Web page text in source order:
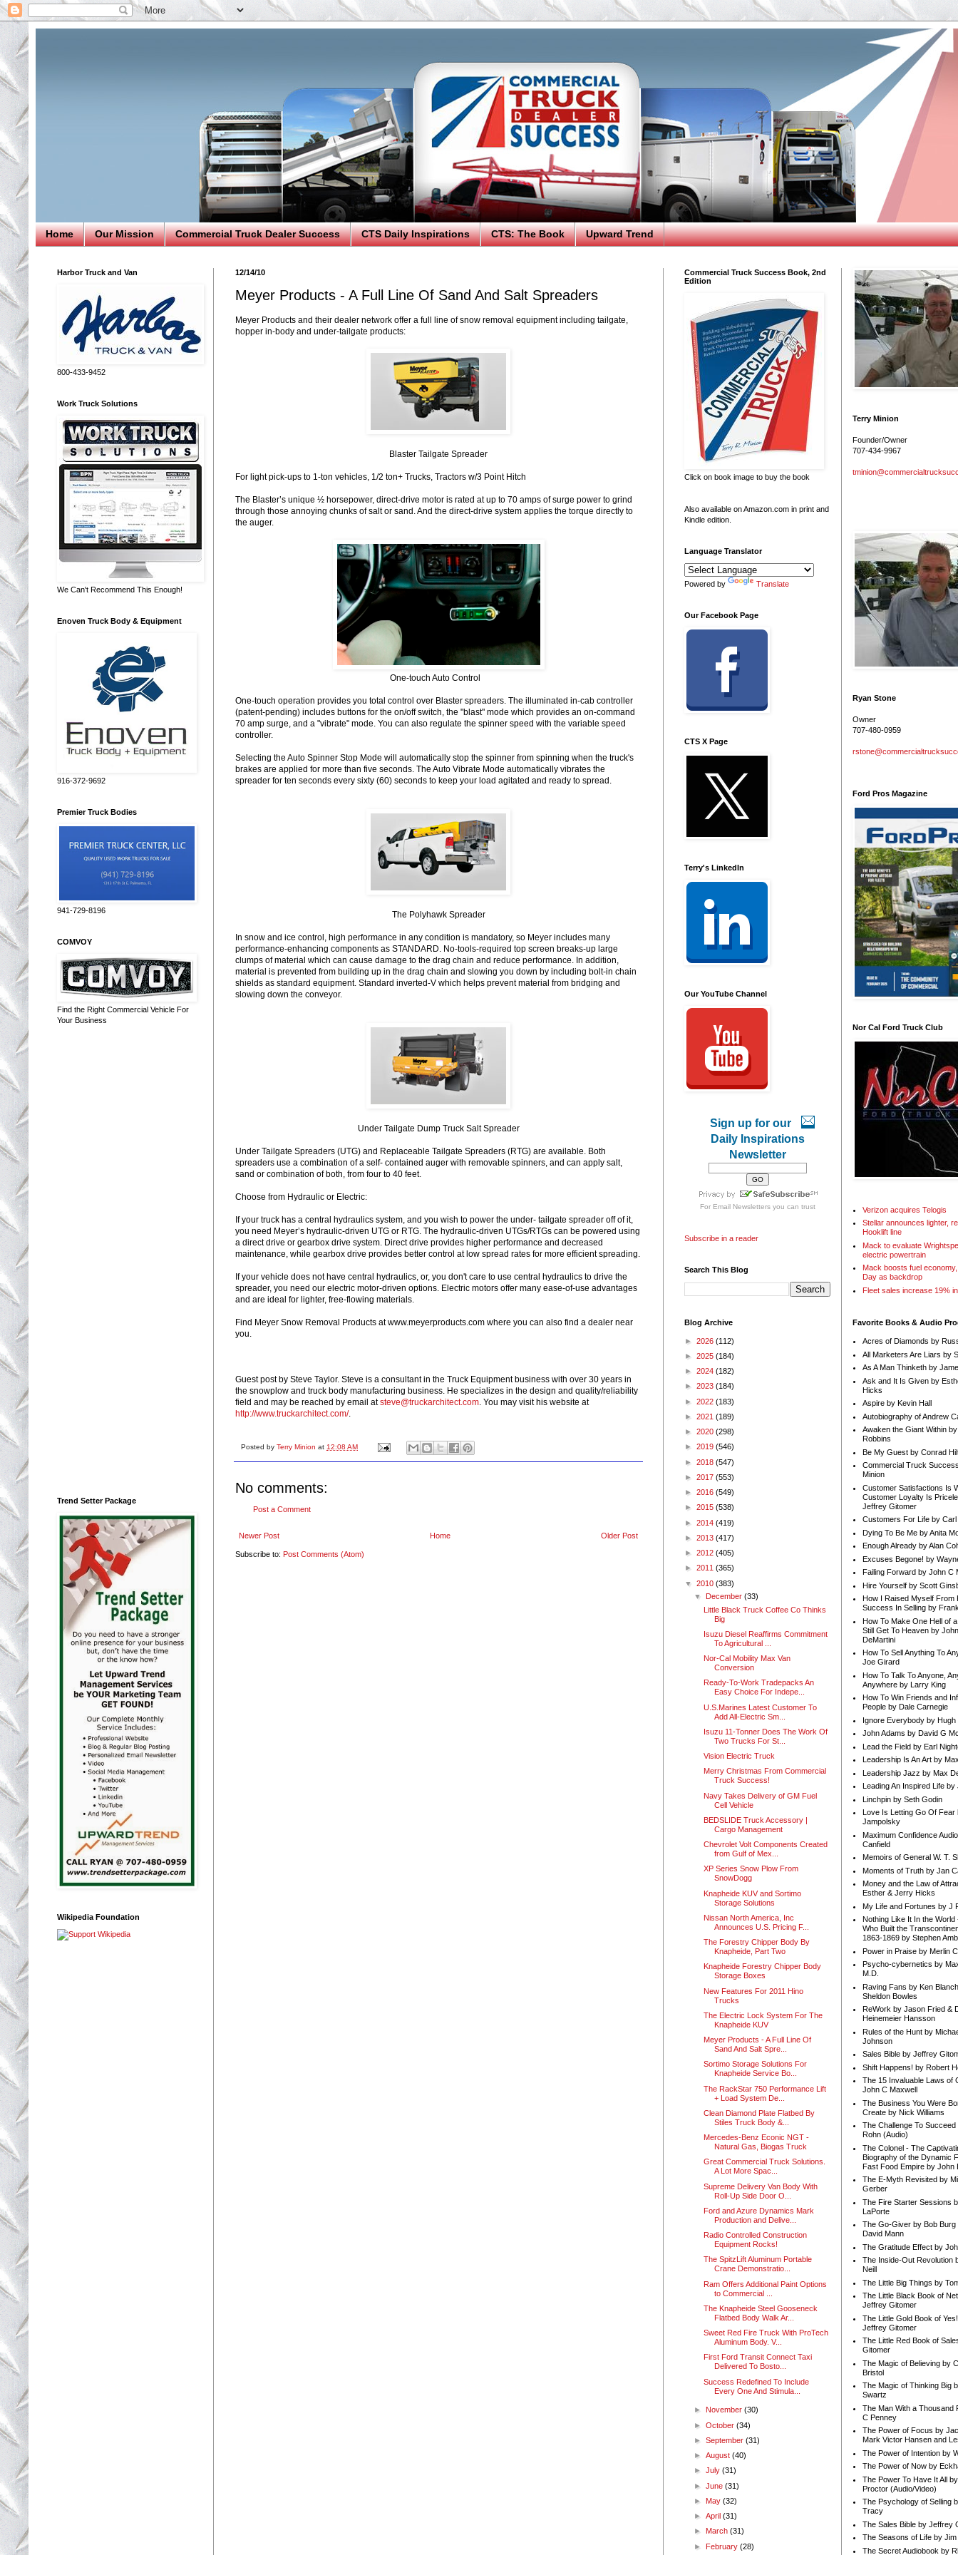
Home Our Mission Commercial Truck Dealer Success CTS Daily Inspirations CTS: The Book Upward Trend
12/14/10
Meyer Products - A Full Line Of Sand And Salt Spreaders
Meyer Products and their dealer network offer a full line of snow removal equipment including tailgate,
hopper in-body and under-tailgate products:
Blaster Tailgate Spreader
For light pick-ups to 1-ton vehicles, 1/2 ton+ Trucks, Tractors w/3 Point Hitch
The Blaster’s unique ½ horsepower, direct-drive motor is rated at up to 70 amps of surge power to grind
through those annoying chunks of salt or sand. And the direct-drive system applies the torque directly to
the auger.
One-touch Auto Control
One-touch operation provides you total control over Blaster spreaders. The illuminated in-cab controller
(patent-pending) includes buttons for the on/off switch, the "blast" mode which provides an on-command
70 amp surge, and a "vibrate" mode. You can also regulate the spinner speed with the variable speed
controller.
Selecting the Auto Spinner Stop Mode will automatically stop the spinner from spinning when the truck's
brakes are applied for more than five seconds. The Auto Vibrate Mode automatically vibrates the
spreader for ten seconds every sixty (60) seconds to keep your load agitated and ready to spread.
The Polyhawk Spreader
In snow and ice control, high performance in any condition is mandatory, so Meyer includes many
performance-enhancing components as STANDARD. No-tools-required top screen breaks-up large
clumps of material which can cause damage to the drag chain and reduce performance. In addition,
material is prevented from building up in the drag chain and slowing you down by including bolt-in chain
shields as standard equipment. Standard inverted-V which helps prevent material from bridging and
slowing down the conveyor.
Under Tailgate Dump Truck Salt Spreader
Under Tailgate Spreaders (UTG) and Replaceable Tailgate Spreaders (RTG) are available. Both
spreaders use a combination of a self- contained auger with removable spinners, and can apply salt,
sand or combination of both, from four to 40 feet.
Choose from Hydraulic or Electric:
If your truck has a central hydraulics system, and you wish to power the under- tailgate spreader off of it,
you need Meyer’s hydraulic-driven UTG or RTG. The hydraulic-driven UTGs/RTGs can be powered using
a direct drive or gearbox drive system. Direct drive provides higher performance and decreased
maintenance, while gearbox drive provides better control at low spread rates for more efficient spreading.
If your vehicle does not have central hydraulics, or, you don't care to use central hydraulics to drive the
spreader, you need our electric motor-driven options. Electric motors offer many ease-of-use advantages
and are ideal for lighter, free-flowing materials.
Find Meyer Snow Removal Products at www.meyerproducts.com where you can also find a dealer near
you.
Guest post by Steve Taylor. Steve is a consultant in the Truck Equipment business with over 30 years in
the snowplow and truck body manufacturing business. He specializes in the design and quality/reliability
field and may be reached by email atsteve@truckarchitect.com . You may visit his website at
http://www.truckarchitect.com/.
Posted by Terry Minion at 12:08 AM
No comments:
Post a Comment
Newer Post Older Post
Home
Subscribe to: Post Comments (Atom)
Harbor Truck and Van
800-433-9452
Work Truck Solutions
We Can't Recommend This Enough!
Enoven Truck Body & Equipment
916-372-9692
Premier Truck Bodies
941-729-8196
COMVOY
Find the Right Commercial Vehicle For
Your Business
Trend Setter Package
Wikipedia Foundation
Commercial Truck Success Book, 2nd
Edition
Click on book image to buy the book
Also available on Amazon.com in print and
Kindle edition.
Language Translator
Powered by Translate
Our Facebook Page
CTS X Page
Terry's LinkedIn
Our YouTube Channel
Sign up for our
Daily Inspirations
Newsletter
For Email Newslettersyou can trust
Subscribe in a reader
Search This Blog
Blog Archive
► 2026 (112)
► 2025 (184)
► 2024 (182)
► 2023 (184)
► 2022 (183)
► 2021 (189)
► 2020 (298)
► 2019 (546)
► 2018 (547)
► 2017 (553)
► 2016 (549)
► 2015 (538)
► 2014 (419)
► 2013 (417)
► 2012 (405)
► 2011 (365)
▼ 2010 (383)
▼ December(33)
Little Black Truck Coffee Co Thinks
Big
Isuzu Diesel Reaffirms Commitment
To Agricultural ...
Nor-Cal Mobility Max Van
Conversion
Ready-To-Work Tradepacks An
Easy Choice For Indepe...
U.S.Marines Latest Customer To
Add All-Electric Sm...
Isuzu 11-Tonner Does The Work Of
Two Trucks For St...
Vision Electric Truck
Merry Christmas From Commercial
Truck Success!
Navy Takes Delivery of GM Fuel
Cell Vehicle
BEDSLIDE Truck Accessory |
Cargo Management
Chevrolet Volt Components Created
from Gulf of Mex...
XP Series Snow Plow From
SnowDogg
Knapheide KUV and Sortimo
Storage Solutions
Nissan North America, Inc
Announces U.S. Pricing F...
The Forestry Chipper Body By
Knapheide, Part Two
Knapheide Forestry Chipper Body
Storage Boxes
New Features For 2011 Hino
Trucks
The Electric Lock System For The
Knapheide KUV
Meyer Products - A Full Line Of
Sand And Salt Spre...
Sortimo Storage Solutions For
Knapheide Service Bo...
The RackStar 750 Performance Lift
+ Load System De...
Clean Diamond Plate Flatbed By
Stiles Truck Body &...
Mercedes-Benz Econic NGT -
Natural Gas, Biogas Truck
Great Commercial Truck Solutions.
A Lot More Spac...
Supreme Delivery Van Body With
Roll-Up Side Door O...
Ford and Azure Dynamics Mark
Production and Delive...
Radio Controlled Construction
Equipment Rocks!
The SpitzLift Aluminum Portable
Crane Demonstratio...
Ram Offers Additional Paint Options
to Commercial ...
The Knapheide Steel Gooseneck
Flatbed Body Walk Ar...
Sweet Red Fire Truck With ProTech
Aluminum Body. V...
First Ford Transit Connect Taxi
Delivered To Bosto...
Success Redefined To Include
Every One And Stimula...
► November(30)
►October(34)
►September(31)
►August(40)
►July(31)
►June(31)
► May(32)
►April(31)
► March(31)
► February(28)
Terry Minion
Founder/Owner
707-434-9967
Ryan Stone
Owner
707-480-0959
Ford Pros Magazine
Nor Cal Ford Truck Club
Verizon acquires Telogis
Stellar announces lighter,
Hooklift line
Mack to evaluate
electric powertrain
Mack boosts fuel
Day as backdrop
Fleet sales increase 19%
Favorite Books & Audio
Acres of Diamonds by
All Marketers Are Liars by
As A Man Thinketh by
Ask and It Is Given by
Hicks
Aspire by Kevin Hall
Autobiography of Andrew
Awaken the Giant Within
Robbins
Be My Guest by Conrad
Commercial Truck
Minion
Customer Satisfactions Is
Customer Loyalty Is
Jeffrey Gitomer
Customers For Life by Carl
Dying To Be Me by Anita
Enough Already by Alan
Excuses Begone! by
Failing Forward by John C
Hire Yourself by Scott
How I Raised Myself From
Success In Selling by
How To Make One Hell of
Still Get To Heaven by
DeMartini
How To Sell Anything To
Joe Girard
How To Talk To Anyone,
Anywhere by Larry King
How To Win Friends and
People by Dale Carnegie
Ignore Everybody by Hugh
John Adams by David G
Lead the Field by Earl
Leadership Is An Art by
Leadership Jazz by Max
Leading An Inspired Life by
Linchpin by Seth Godin
Love Is Letting Go Of Fear
Jampolsky
Maximum Confidence
Canfield
Memoirs of General W. T.
Moments of Truth by Jan
Money and the Law of
Esther & Jerry Hicks
My Life and Fortunes by J
Nothing Like It In the World
Who Built the
1863-1869 by Stephen
Power in Praise by Merlin
Psycho-cybernetics by
M.D.
Raving Fans by Ken
Sheldon Bowles
ReWork by Jason Fried &
Heinemeier Hansson
Rules of the Hunt by
Johnson
Sales Bible by Jeffrey
Shift Happens! by Robert
The 15 Invaluable Laws of
John C Maxwell
The Business You Were
Create by Nick Williams
The Challenge To Succeed
Rohn (Audio)
The Colonel - The
Biography of the Dynamic
Fast Food Empire by John
The E-Myth Revisited by
Gerber
The Fire Starter Sessions
LaPorte
The Go-Giver by Bob Burg
David Mann
The Gratitude Effect by
The Inside-Out Revolution
Neill
The Little Big Things by
The Little Black Book of
Jeffrey Gitomer
The Little Gold Book of
Jeffrey Gitomer
The Little Red Book of
Gitomer
The Magic of Believing by
Bristol
The Magic of Thinking Big
Swartz
The Man With a Thousand
C Penney
The Power of Focus by
Mark Victor Hansen and
The Power of Intention by
The Power of Now by
The Power To Have It All
Proctor (Audio/Video)
The Psychology of Selling
Tracy
The Sales Bible by Jeffrey
The Seasons of Life by Jim
The Secret Audiobook by